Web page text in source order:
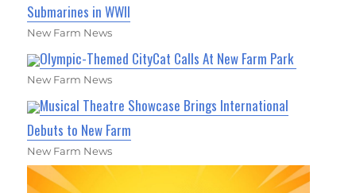
Submarines in WWII
New Farm News
Olympic-Themed CityCat Calls At New Farm Park
New Farm News
Musical Theatre Showcase Brings International
Debuts to New Farm
New Farm News